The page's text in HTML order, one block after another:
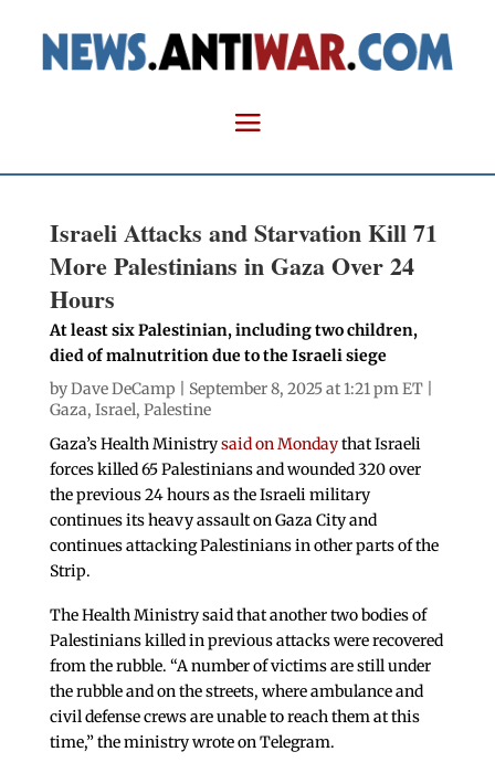
Israeli Attacks and Starvation Kill 71
More Palestinians in Gaza Over 24
Hours
At least six Palestinian, including two children,
died of malnutrition due to the Israeli siege
byDave DeCamp | September 8, 2025 at 1:21 pm ET |
Gaza, Israel, Palestine
Gaza’s Health Ministrysaid on Mondaythat Israeli
forces killed 65 Palestinians and wounded 320 over
the previous 24 hours as the Israeli military
continues its heavy assault on Gaza City and
continues attacking Palestinians in other parts of the
Strip.
The Health Ministry said that another two bodies of
Palestinians killed in previous attacks were recovered
from the rubble. “A number of victims are still under
the rubble and on the streets, where ambulance and
civil defense crews are unable to reach them at this
time,” the ministry wrote on Telegram.